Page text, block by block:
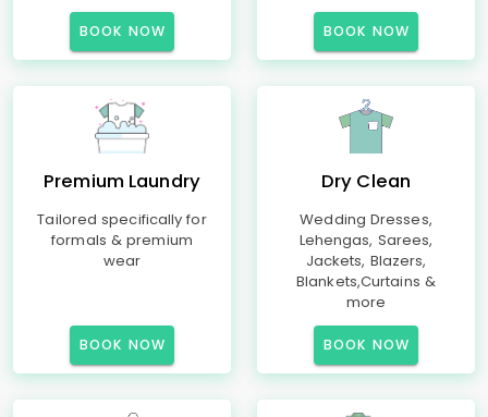
BOOK NOW BOOK NOW
Premium Laundry
Tailored specifically for
formals & premium
wear
BOOK NOW
Dry Clean
Wedding Dresses,
Lehengas, Sarees,
Jackets, Blazers,
Blankets,Curtains &
more
BOOK NOW